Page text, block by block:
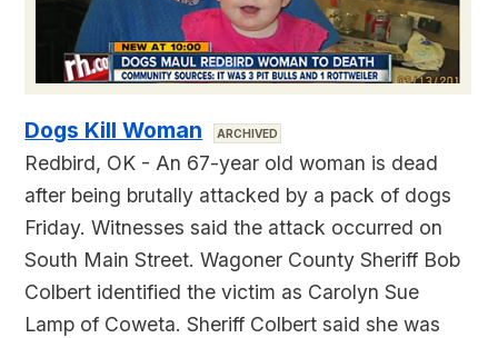
Dogs Kill Woman ARCHIVED
Redbird, OK - An 67-year old woman is dead
after being brutally attacked by a pack of dogs
Friday. Witnesses said the attack occurred on
South Main Street. Wagoner County Sheriff Bob
Colbert identified the victim as Carolyn Sue
Lamp of Coweta. Sheriff Colbert said she was